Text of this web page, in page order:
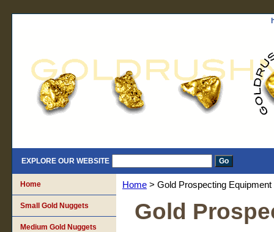
EXPLORE OUR WEBSITE
Home > Gold Prospecting Equipment
Gold
Home
Small Gold Nuggets
Medium Gold Nuggets